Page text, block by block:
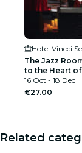
The Jazz
to the Heart
16 Oct - 18 Dec
€27.00
Related